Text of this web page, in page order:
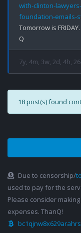
with-clinton-
foundation-emails-
Tomorrow is FRIDAY.
7y, 4m, 3w, 2d, 4h,
18 post(s) found
Due to censorship/
used to pay for the
Please consider making
expenses. ThanQ!